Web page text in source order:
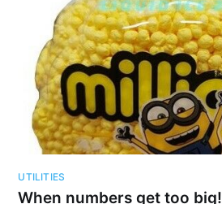
UTILITIES
When numbers get too big!